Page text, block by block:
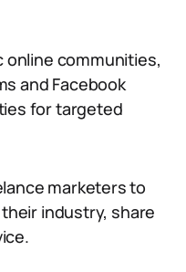
communities,
and Facebook
for targeted
marketers to
industry, share